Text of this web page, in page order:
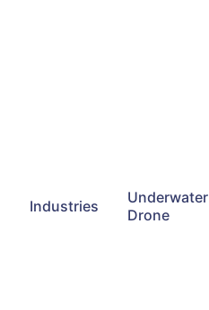
Industries
Underwater
Drone